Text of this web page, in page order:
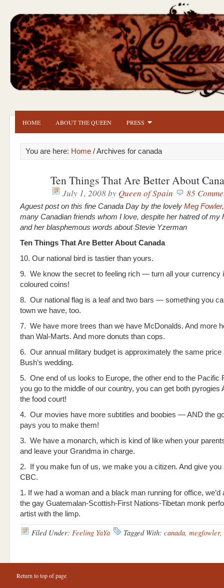
HOME ABOUT THE QUEEN PRESS
You are here: Home / Archives for canada
Ten Things That Are Better About
July 1, 2008by Queen of Spain 85
Aguest post on this fine Canada Day by the lovely Meg Fowler
many Canadian friends whom I love, despite her hatred of my
and her blasphemous words about Stevie Yzerman
Ten Things That Are Better About Canada
10. Our national bird is tastier than yours.
9. We know the secret to feeling rich — turn all your currency
coloured coins!
8. Our national flag is a leaf and two bars — something you
town we have, too.
7. We have more trees than we have McDonalds. And more
than Wal-Marts. And more donuts than cops.
6. Our annual military budget is approximately the same price
Bush’s wedding.
5. One end of us looks to Europe, the other end to the Pacific
you go to the middle of our country, you can get both pyrogies
the food court!
4. Our movies have more subtitles and boobies — AND the
pays you to make them!
3. We have a monarch, which is kind of like when your
and leave your Grandma in charge.
2. If you make fun of us, we make you a citizen. And give you
CBC.
1. If we had a woman and a black man running for office, we’d
the gay Guatemalan-Scottish-First Nations-Tibetan monk
artist with the limp.
Filed Under: Feeling YaYa Tagged With: canada, megfowler,
Return to top of page